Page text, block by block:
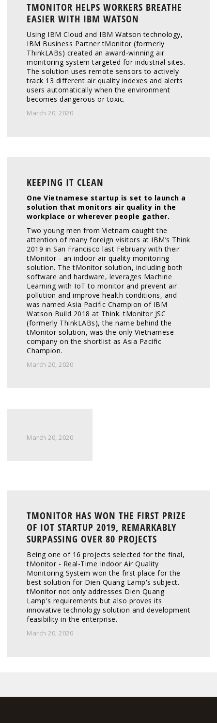
TMONITOR HELPS WORKERS BREATHE
EASIER WITH IBM WATSON
Using IBM Cloud and IBM Watson technology,
IBM Business Partner tMonitor (formerly
ThinkLABs) created an award-winning air
monitoring system targeted for industrial sites.
The solution uses remote sensors to actively
track 13 different air quality indexes and alerts
users automatically when the environment
becomes dangerous or toxic.
March 20, 2020
KEEPING IT CLEAN
One Vietnamese startup is set to launch a
solution that monitors air quality in the
workplace or wherever people gather.
Two young men from Vietnam caught the
attention of many foreign visitors at IBM’s Think
2019 in San Francisco last February with their
tMonitor - an indoor air quality monitoring
solution. The tMonitor solution, including both
software and hardware, leverages Machine
Learning with IoT to monitor and prevent air
pollution and improve health conditions, and
was named Asia Pacific Champion of IBM
Watson Build 2018 at Think. tMonitor JSC
(formerly ThinkLABs), the name behind the
tMonitor solution, was the only Vietnamese
company on the shortlist as Asia Pacific
Champion.
March 20, 2020
March 20, 2020
TMONITOR HAS WON THE FIRST PRIZE
OF IOT STARTUP 2019, REMARKABLY
SURPASSING OVER 80 PROJECTS
Being one of 16 projects selected for the final,
tMonitor - Real-Time Indoor Air Quality
Monitoring System won the first place for the
best solution for Dien Quang Lamp's subject.
tMonitor not only addresses Dien Quang
Lamp's requirements but also proves its
innovative technology solution and development
feasibility in the enterprise.
March 20, 2020